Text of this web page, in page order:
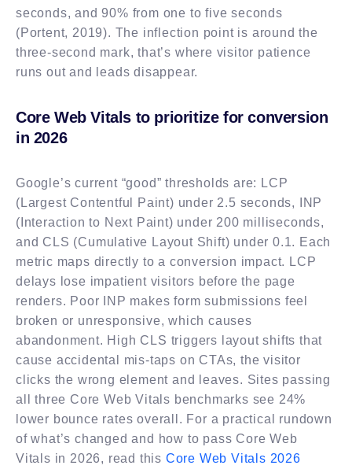
seconds, and 90% from one to five seconds
(Portent, 2019). The inflection point is around the
three-second mark, that’s where visitor patience
runs out and leads disappear.
Core Web Vitals to prioritize for conversion
in 2026
Google’s current “good” thresholds are: LCP
(Largest Contentful Paint) under 2.5 seconds, INP
(Interaction to Next Paint) under 200 milliseconds,
and CLS (Cumulative Layout Shift) under 0.1. Each
metric maps directly to a conversion impact. LCP
delays lose impatient visitors before the page
renders. Poor INP makes form submissions feel
broken or unresponsive, which causes
abandonment. High CLS triggers layout shifts that
cause accidental mis-taps on CTAs, the visitor
clicks the wrong element and leaves. Sites passing
all three Core Web Vitals benchmarks see 24%
lower bounce rates overall. For a practical rundown
of what’s changed and how to pass Core Web
Vitals in 2026, read this Core Web Vitals 2026